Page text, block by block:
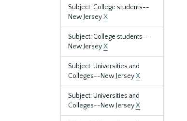
Subject: College students--
New JerseyX
Subject: College students--
New JerseyX
Subject: Universities and
Colleges--New JerseyX
Subject: Universities and
Colleges--New JerseyX